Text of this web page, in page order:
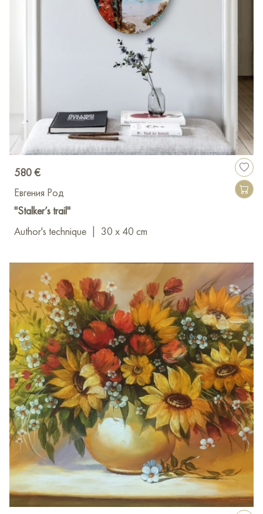
580 €
Евгения Род
"Stalker’s trail"
Author's technique
30 x 40 cm